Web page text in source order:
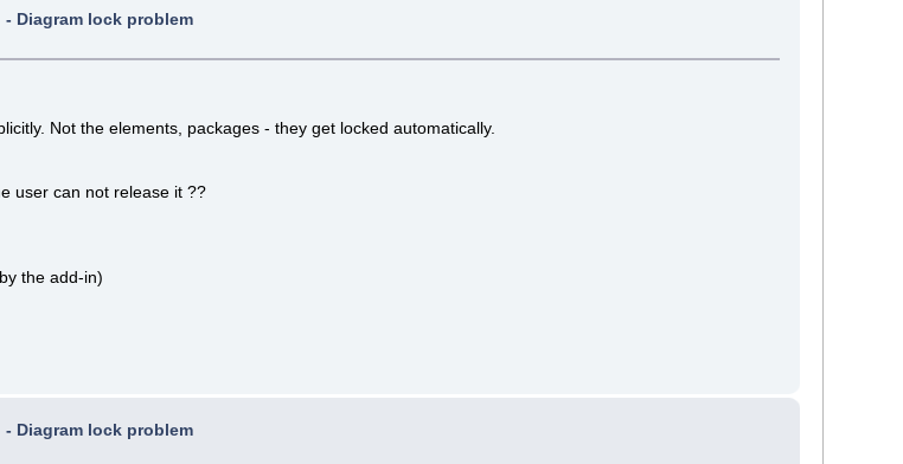
Diagram lock problem
Not the elements, packages - they get locked automatically.
user can not release it ??
the add-in)
Diagram lock problem